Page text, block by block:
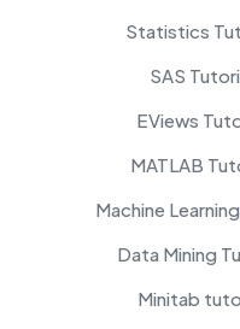
Statistics
SAS
EViews
MATLAB
Machine
Data Mining
Minitab